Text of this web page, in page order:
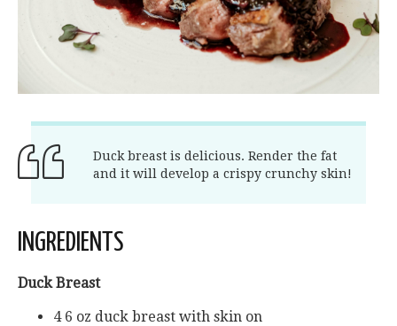
Duck breast is delicious. Render the fat
and it will develop a crispy crunchy skin!
INGREDIENTS
Duck Breast
4 6 oz duck breast with skin on